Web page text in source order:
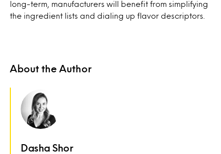
long-term, manufacturers will benefit from simplifying
the ingredient lists and dialing up flavor descriptors.
About the Author
Dasha Shor